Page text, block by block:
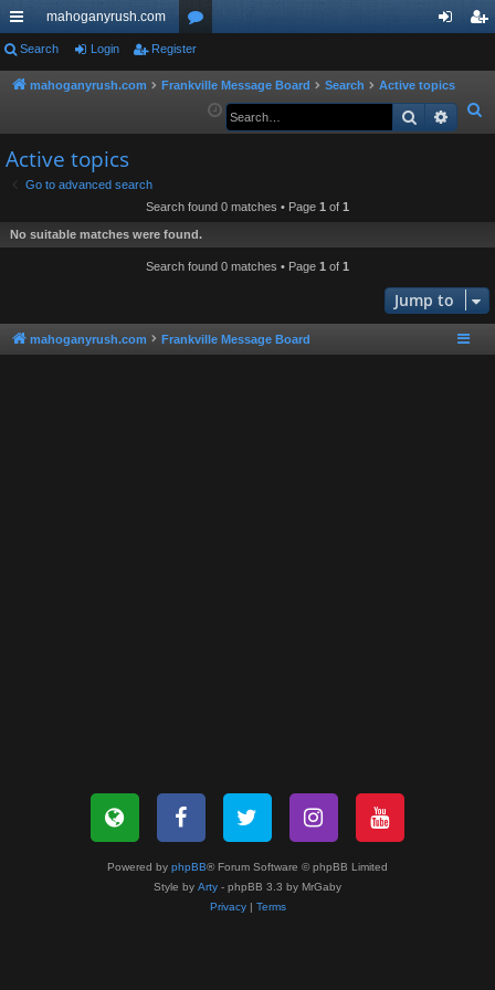
ui
ck
ks
mahoganyrush.com
or
u in
er
Search Login Register
mahoganyrush.com Frankville Message Board Search
Active topics
e
Search
Active topics
Go to advanced search
Search found 0 matches • Page 1 of 1
No suitable matches were found.
Search found 0 matches • Page 1 of 1
Jump to
mahoganyrush.com Frankville Message Board
Powered by phpBB® Forum Software © phpBB Limited
Style by Arty - phpBB 3.3 by MrGaby
Privacy| Terms